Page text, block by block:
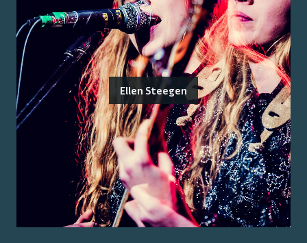
Ellen Steegen